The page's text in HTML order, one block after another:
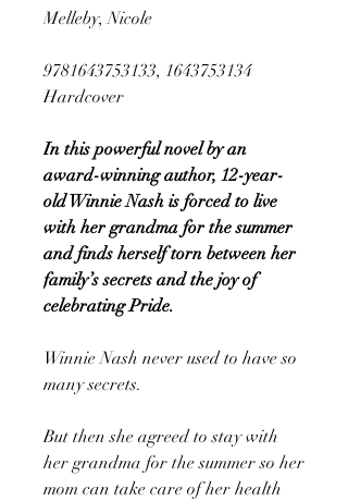
Melleby, Nicole
9781643753133, 1643753134
Hardcover
In this powerful novel by an
award-winning author, 12-year-
old Winnie Nash is forced to live
with her grandma for the summer
and finds herself torn between her
family’s secrets and the joy of
celebrating Pride.
Winnie Nash never used to have so
many secrets.
But then she agreed to stay with
her grandma for the summer so her
mom can take care of her health